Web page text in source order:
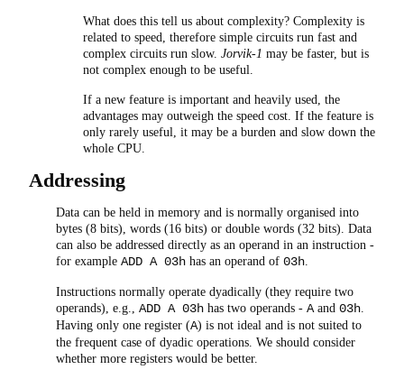
What does this tell us about complexity? Complexity is
related to speed, therefore simple circuits run fast and
complex circuits run slow. Jorvik-1 may be faster, but is
not complex enough to be useful.
If a new feature is important and heavily used, the
advantages may outweigh the speed cost. If the feature is
only rarely useful, it may be a burden and slow down the
whole CPU.
Addressing
Data can be held in memory and is normally organised into
bytes (8 bits), words (16 bits) or double words (32 bits). Data
can also be addressed directly as an operand in an instruction -
for example ADD A 03h has an operand of 03h.
Instructions normally operate dyadically (they require two
operands), e.g., ADD A 03h has two operands - A and 03h
Having only one register (A) is not ideal and is not suited to
the frequent case of dyadic operations. We should consider
whether more registers would be better.